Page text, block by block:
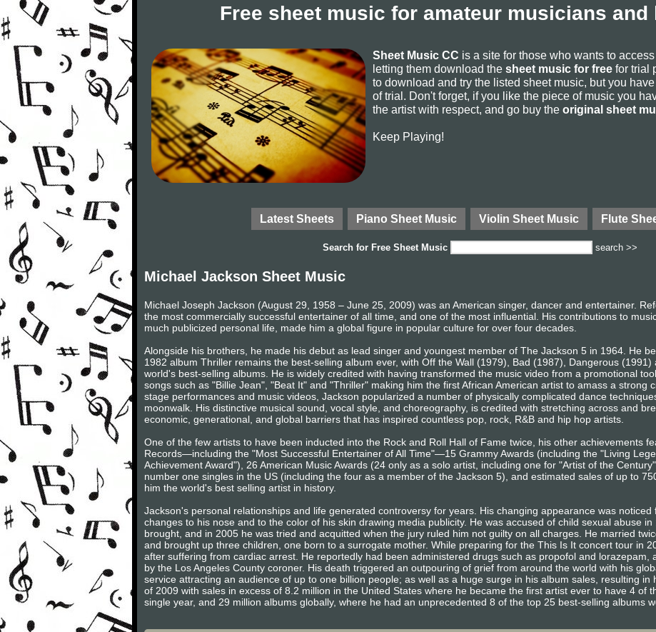
Free sheet music for amateur musicians and
Sheet Music CC is a site for those who wants to access
letting them download the sheet music for free for trial
to download and try the listed sheet music, but you
of trial. Don't forget, if you like the piece of music you
the artist with respect, and go buy the original sheet
Keep Playing!
Latest Sheets Piano Sheet Music Violin Sheet Music Flute
Search for Free Sheet Music search >>
Michael Jackson Sheet Music
Michael Joseph Jackson (August 29, 1958 – June 25, 2009) was an American singer, dancer and entertainer.
the most commercially successful entertainer of all time, and one of the most influential. His contributions to
much publicized personal life, made him a global figure in popular culture for over four decades.
Alongside his brothers, he made his debut as lead singer and youngest member of The Jackson 5 in 1964. He
1982 album Thriller remains the best-selling album ever, with Off the Wall (1979), Bad (1987), Dangerous
world's best-selling albums. He is widely credited with having transformed the music video from a promotional
songs such as "Billie Jean", "Beat It" and "Thriller" making him the first African American artist to amass a strong
stage performances and music videos, Jackson popularized a number of physically complicated dance
moonwalk. His distinctive musical sound, vocal style, and choreography, is credited with stretching across and
economic, generational, and global barriers that has inspired countless pop, rock, R&B and hip hop artists.
One of the few artists to have been inducted into the Rock and Roll Hall of Fame twice, his other achievements
Records—including the "Most Successful Entertainer of All Time"—15 Grammy Awards (including the "Living
Achievement Award"), 26 American Music Awards (24 only as a solo artist, including one for "Artist of the
number one singles in the US (including the four as a member of the Jackson 5), and estimated sales of up to
him the world's best selling artist in history.
Jackson's personal relationships and life generated controversy for years. His changing appearance was
changes to his nose and to the color of his skin drawing media publicity. He was accused of child sexual abuse
brought, and in 2005 he was tried and acquitted when the jury ruled him not guilty on all charges. He married
and brought up three children, one born to a surrogate mother. While preparing for the This Is It concert tour in
after suffering from cardiac arrest. He reportedly had been administered drugs such as propofol and lorazepam,
by the Los Angeles County coroner. His death triggered an outpouring of grief from around the world with his
service attracting an audience of up to one billion people; as well as a huge surge in his album sales, resulting in
of 2009 with sales in excess of 8.2 million in the United States where he became the first artist ever to have 4 of
single year, and 29 million albums globally, where he had an unprecedented 8 of the top 25 best-selling albums